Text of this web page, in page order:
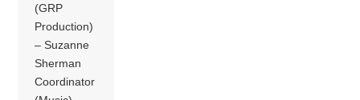
(GRP
Production)
– Suzanne
Sherman
Coordinator